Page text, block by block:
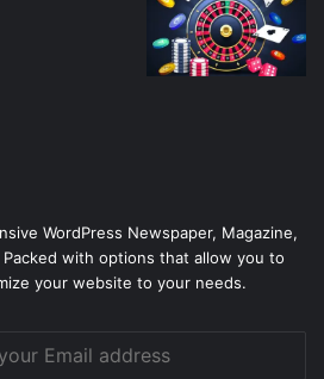
WordPress Newspaper, Magazine,
with options that allow you to
your website to your needs.